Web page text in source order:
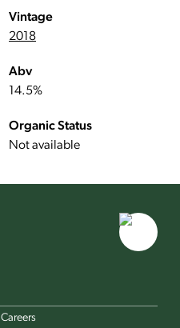
Vintage
2018
Abv
14.5%
Organic Status
Not available
Careers